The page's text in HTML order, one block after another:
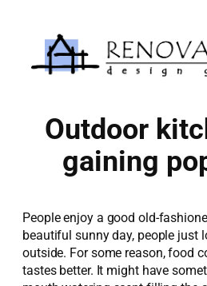
content
Outdoor
gaining
People enjoy a good old-
beautiful sunny day, people just
outside. For some reason, food
tastes better. It might have